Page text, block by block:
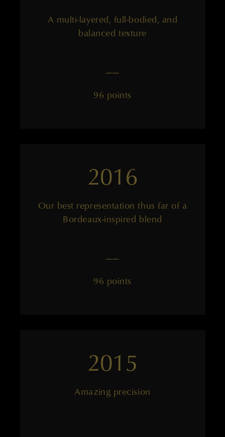
A multi-layered, full-bodied, and
balanced texture
——
96 points
2016
Our best representation thus far of a
Bordeaux-inspired blend
——
96 points
2015
Amazing precision